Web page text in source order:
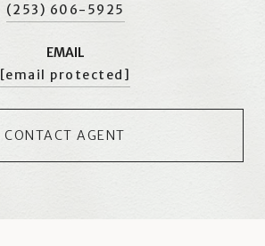
(253) 606-5925
EMAIL
[email protected]
CONTACT AGENT